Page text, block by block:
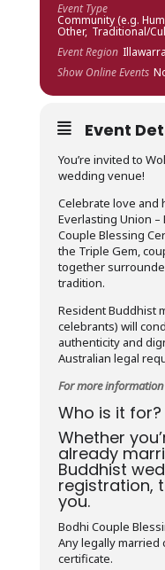
Event Type
Community (e.g.
Other, Traditional/
Event Region Illawarra
Show Online Events
Event
You’re invited to
wedding venue!
Celebrate love and
Everlasting Union
Couple Blessing
the Triple Gem,
together
tradition.
Resident Buddhist
celebrants) will
authenticity and
Australian legal
For more
Who is it for?
Whether
already
Buddhist
registration,
you.
Bodhi Couple
Any legally married
certificate.